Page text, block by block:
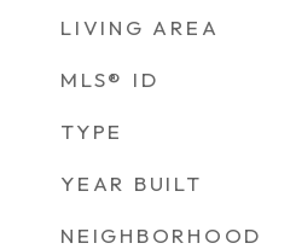
LIVING AREA
MLS® ID
TYPE
YEAR BUILT
NEIGHBORHOOD